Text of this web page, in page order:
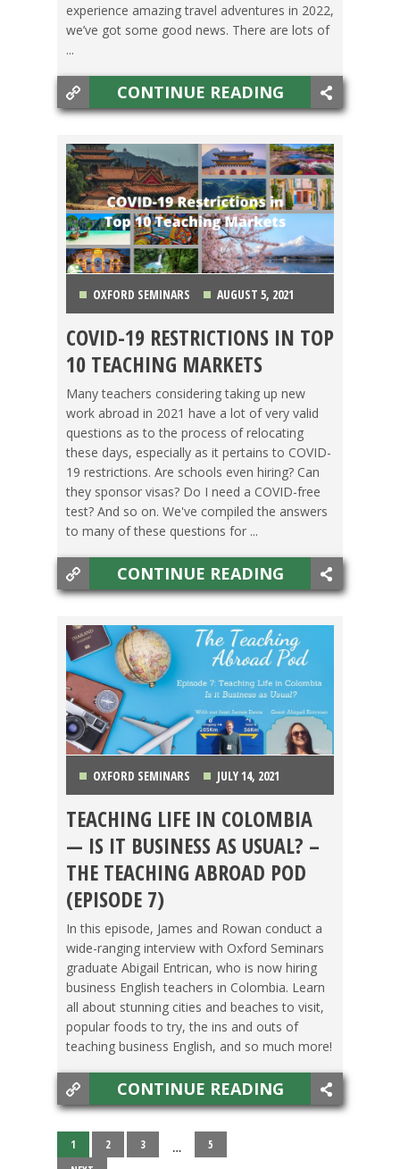
experience amazing travel adventures in 2022,
we’ve got some good news. There are lots of
...
CONTINUE READING
OXFORD SEMINARS AUGUST 5, 2021
CHINA,COLOMBIA,COSTA RICA,JAPAN, KOREA,
MEXICO,SPAIN,TAIWAN,THAILAND,
COVID-19 RESTRICTIONS IN TOP
10 TEACHING MARKETS
Many teachers considering taking up new
work abroad in 2021 have a lot of very valid
questions as to the process of relocating
these days, especially as it pertains to COVID-
19 restrictions. Are schools even hiring? Can
they sponsor visas? Do I need a COVID-free
test? And so on. We've compiled the answers
to many of these questions for ...
CONTINUE READING
OXFORD SEMINARS JULY 14, 2021
COLOMBIA, FOOD ABROAD,PODCAST,TESOL
JOBS
TEACHING LIFE IN COLOMBIA
— IS IT BUSINESS AS USUAL? –
THE TEACHING ABROAD POD
(EPISODE 7)
In this episode, James and Rowan conduct a
wide-ranging interview with Oxford Seminars
graduate Abigail Entrican, who is now hiring
business English teachers in Colombia. Learn
all about stunning cities and beaches to visit,
popular foods to try, the ins and outs of
teaching business English, and so much more!
CONTINUE READING
1 2 3 …
5